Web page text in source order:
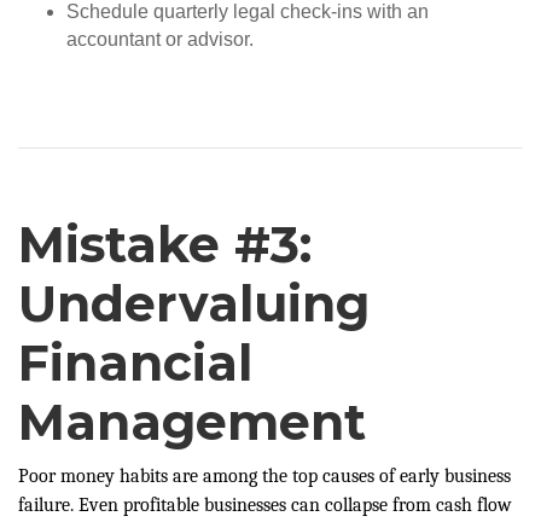
Schedule quarterly legal check-ins with an
accountant or advisor.
Mistake #3:
Undervaluing
Financial
Management
Poor money habits are among the top causes of early business
failure. Even profitable businesses can collapse from cash flow